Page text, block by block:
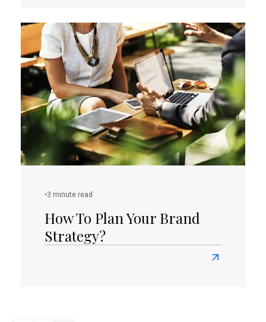
Convert
Your
Home
Business
Idea
To
Online
Shop
•3 minute read
How To Plan Your Brand
Strategy?
Read